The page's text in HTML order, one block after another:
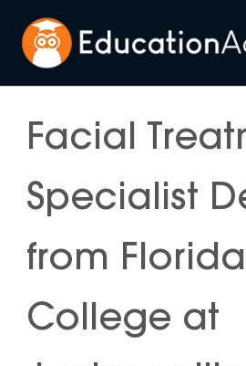
content
Facial
Specialist
from
College at